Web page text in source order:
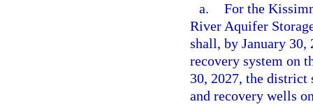
a. For the
River Aquifer
shall, by January 30,
recovery system on
30, 2027, the district
and recovery wells